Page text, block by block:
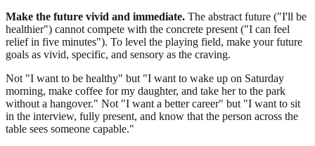
Make the future vivid and immediate. The abstract future ("I'll be
healthier") cannot compete with the concrete present ("I can feel
relief in five minutes"). To level the playing field, make your future
goals as vivid, specific, and sensory as the craving.
Not "I want to be healthy" but "I want to wake up on Saturday
morning, make coffee for my daughter, and take her to the park
without a hangover." Not "I want a better career" but "I want to sit
in the interview, fully present, and know that the person across the
table sees someone capable."